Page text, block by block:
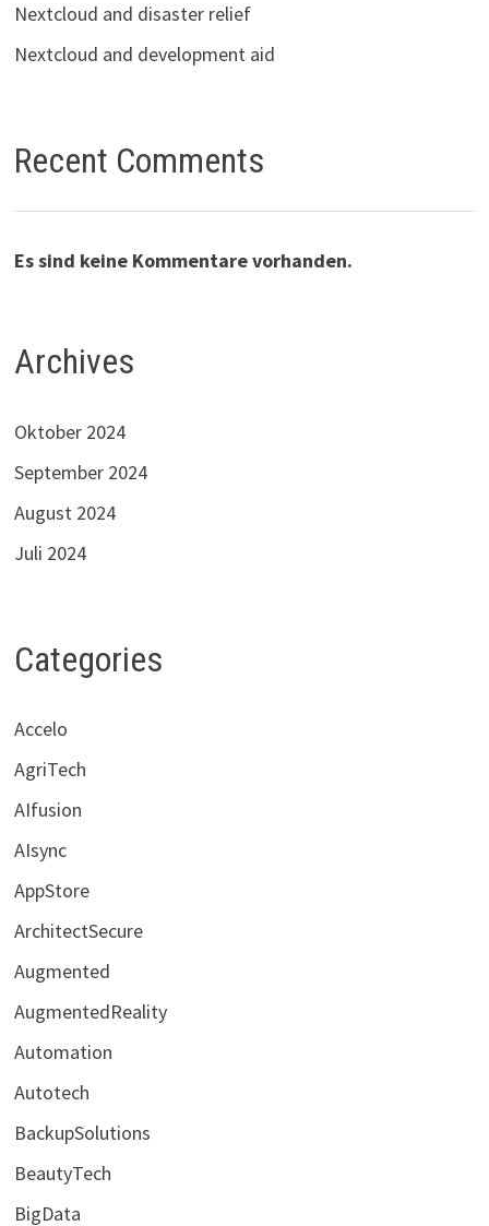
Nextcloud and disaster relief
Nextcloud and development aid
Recent Comments
Es sind keine Kommentare vorhanden.
Archives
Oktober 2024
September 2024
August 2024
Juli 2024
Categories
Accelo
AgriTech
AIfusion
AIsync
AppStore
ArchitectSecure
Augmented
AugmentedReality
Automation
Autotech
BackupSolutions
BeautyTech
BigData